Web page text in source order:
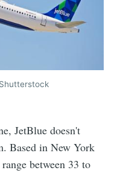
JetBlue doesn't
Based in New York
between 33 to